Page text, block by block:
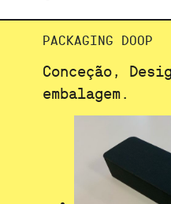
PACKAGING DOOP
Conceção,
embalagem.